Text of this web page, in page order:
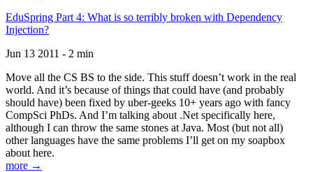
EduSpring Part 4: What is so terribly broken with Dependency
Injection?
Jun 13 2011 - 2 min
Move all the CS BS to the side. This stuff doesn’t work in the real
world. And it’s because of things that could have (and probably
should have) been fixed by uber-geeks 10+ years ago with fancy
CompSci PhDs. And I’m talking about .Net specifically here,
although I can throw the same stones at Java. Most (but not all)
other languages have the same problems I’ll get on my soapbox
about here.
more →